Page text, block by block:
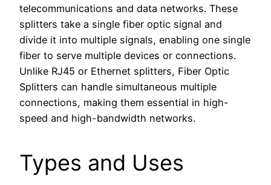
telecommunications and data networks. These
splitters take a single fiber optic signal and
divide it into multiple signals, enabling one single
fiber to serve multiple devices or connections.
Unlike RJ45 or Ethernet splitters, Fiber Optic
Splitters can handle simultaneous multiple
connections, making them essential in high-
speed and high-bandwidth networks.
Types and Uses